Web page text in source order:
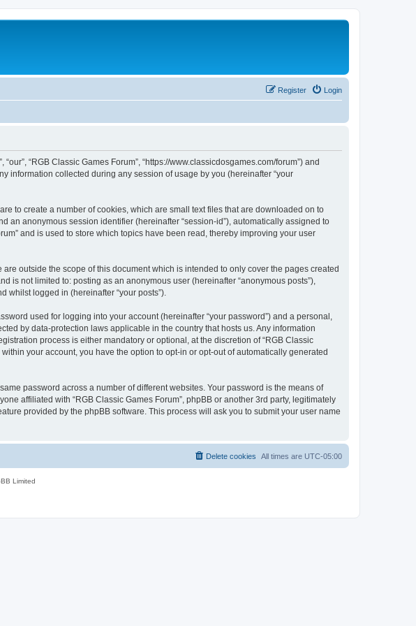
Login
Register
“RGB Classic Games Forum”, “https://www.classicdosgames.com/forum”) and
information collected during any session of usage by you (hereinafter “your
to create a number of cookies, which are small text files that are downloaded on to
an anonymous session identifier (hereinafter “session-id”), automatically assigned to
and is used to store which topics have been read, thereby improving your user
outside the scope of this document which is intended to only cover the pages created
is not limited to: posting as an anonymous user (hereinafter “anonymous posts”),
whilst logged in (hereinafter “your posts”).
used for logging into your account (hereinafter “your password”) and a personal,
by data-protection laws applicable in the country that hosts us. Any information
process is either mandatory or optional, at the discretion of “RGB Classic
your account, you have the option to opt-in or opt-out of automatically generated
password across a number of different websites. Your password is the means of
affiliated with “RGB Classic Games Forum”, phpBB or another 3rd party, legitimately
provided by the phpBB software. This process will ask you to submit your user name
All times are UTC-05:00
Delete cookies
Limited